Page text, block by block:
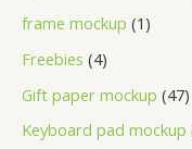
frame mockup 1
Freebies 4
Gift paper mockup 47
Keyboard pad mockup